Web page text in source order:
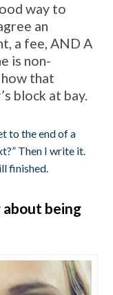
way to
an
a fee, AND A
is non-
how that
block at bay.
to the end of a
Then I write it.
finished.
being